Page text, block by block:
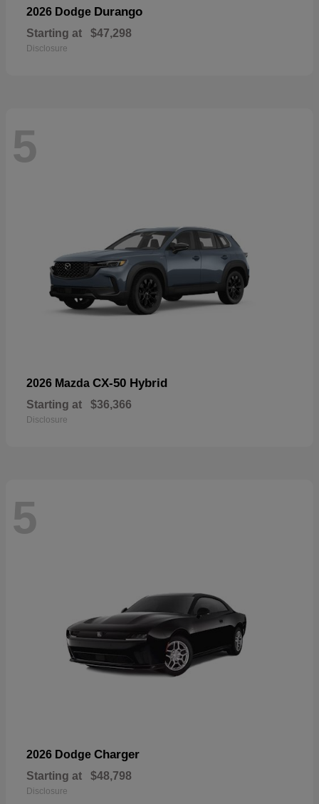
2026 Dodge Durango
Starting at $47,298
Disclosure
5
2026 Mazda CX-50 Hybrid
Starting at $36,366
Disclosure
5
2026 Dodge Charger
Starting at $48,798
Disclosure